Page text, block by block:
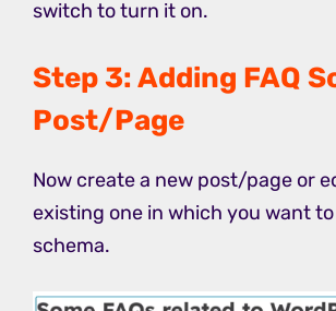
switch to turn it on.
Step 3: Adding FAQ
Post/Page
Now create a new post/page or
existing one in which you want to
schema.